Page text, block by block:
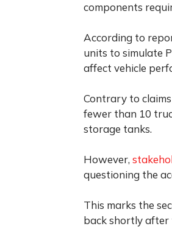
components
According to
units to simulate
affect vehicle
Contrary to
fewer than 10
storage tanks.
However,
questioning the
This marks the
back shortly after